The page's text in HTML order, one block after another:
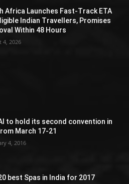
Africa Launches Fast-Track ETA
Indian Travellers, Promises
Within 48 Hours
4, 2026
to hold its second convention in
March 17-21
4, 2016
best Spas in India for 2017